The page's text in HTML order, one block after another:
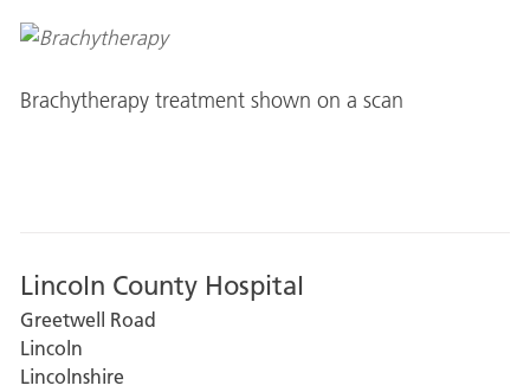
Brachytherapy treatment shown on a scan
Lincoln County Hospital
Greetwell Road
Lincoln
Lincolnshire